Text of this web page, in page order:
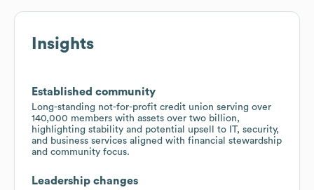
Insights
Established community
Long-standing not-for-profit credit union serving over
140,000 members with assets over two billion,
highlighting stability and potential upsell to IT, security,
and business services aligned with financial stewardship
and community focus.
Leadership changes